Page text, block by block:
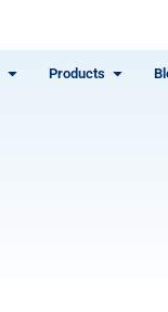
Products